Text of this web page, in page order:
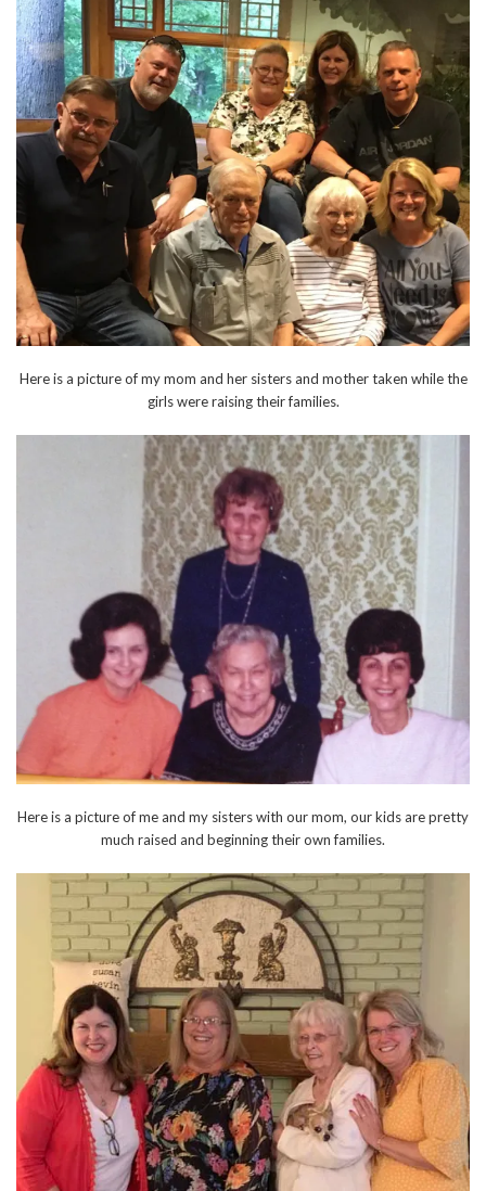
Here is a picture of my mom and her sisters and mother taken while the
girls were raising their families.
Here is a picture of me and my sisters with our mom, our kids are pretty
much raised and beginning their own families.